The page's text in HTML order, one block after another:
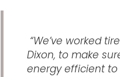
“We’ve worked
Dixon, to make
energy efficient